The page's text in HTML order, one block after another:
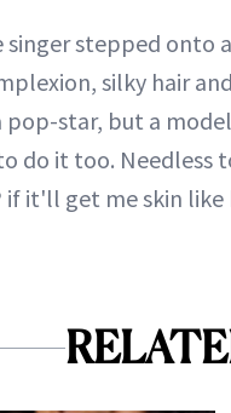
stepped onto
silky hair
pop-star, but a
do it too.
if it'll get me skin like